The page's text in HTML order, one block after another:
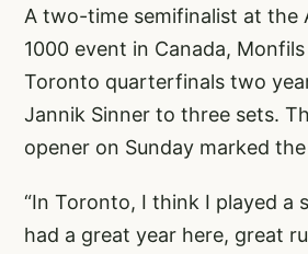
A two-time semifinalist at the
1000 event in Canada,
Toronto quarterfinals two
Jannik Sinner to three sets.
opener on Sunday marked
“In Toronto, I think I played a
had a great year here, great